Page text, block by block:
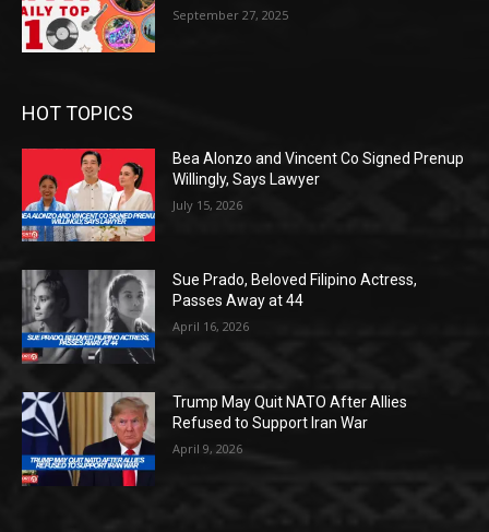
September 27, 2025
HOT TOPICS
Bea Alonzo and Vincent Co Signed Prenup
Willingly, Says Lawyer
July 15, 2026
Sue Prado, Beloved Filipino Actress,
Passes Away at 44
April 16, 2026
Trump May Quit NATO After Allies
Refused to Support Iran War
April 9, 2026